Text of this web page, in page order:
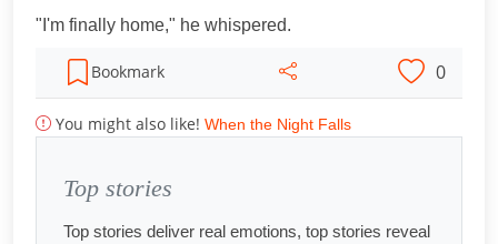
"I'm finally home," he whispered.
Bookmark 0
You might also like! When the Night Falls
Top stories
Top stories deliver real emotions, top stories reveal